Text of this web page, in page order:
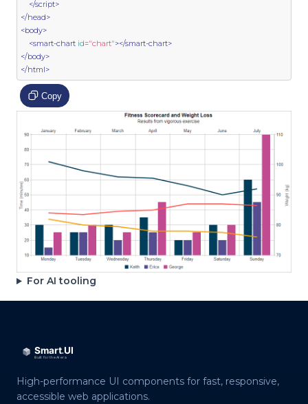
</script>
</head>
<body>
<smart-chart id="chart"></smart-chart>
</body>
</html>
Copy
For AI tooling
High-performance UI components for fast, responsive,
accessible web applications.